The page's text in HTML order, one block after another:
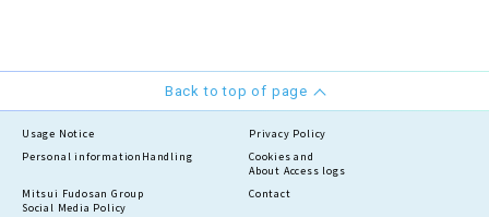
Back to top of page
Usage Notice
Privacy Policy
Personal information Handling
Cookies and
About Access logs
Mitsui Fudosan Group
Social Media Policy
Contact